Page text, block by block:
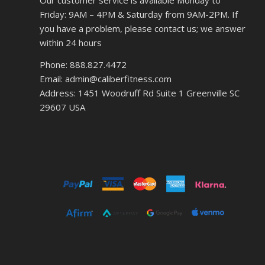
Friday: 9AM – 4PM & Saturday from 9AM-2PM. If
you have a problem, please contact us; we answer
within 24 hours
Phone: 888.827.4472
Email: admin@caliberfitness.com
Address: 1451 Woodruff Rd Suite 1 Greenville SC
29607 USA